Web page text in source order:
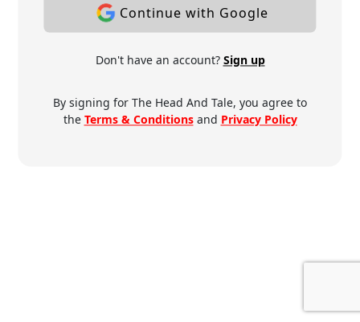
Continue with Google
Don't have an account? Sign up
By signing for The Head And Tale, you agree to
the Terms & Conditionsand Privacy Policy